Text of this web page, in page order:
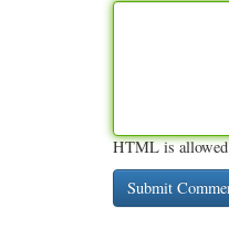
HTML is allowed